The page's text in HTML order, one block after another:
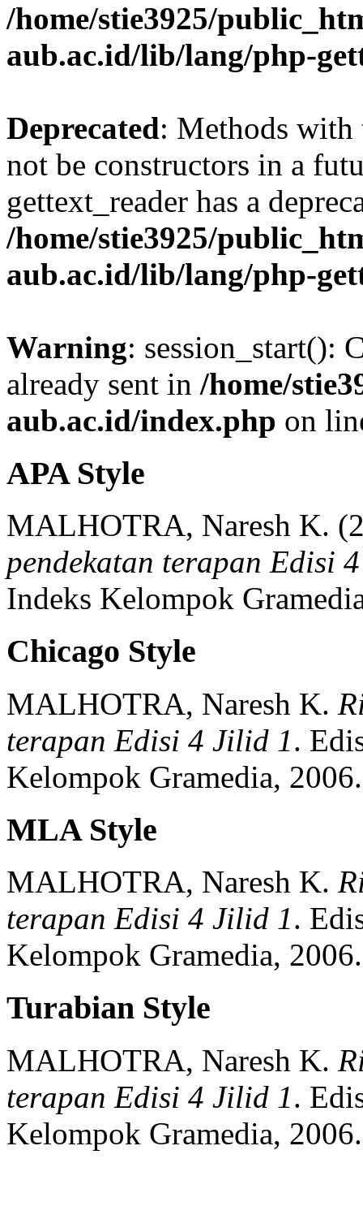
/home/stie3925/
aub.ac.id/lib/lang/php-
Deprecated: Methods with
not be constructors in a
gettext_reader has a
/home/stie3925/
aub.ac.id/lib/lang/php-
Warning: session_start():
already sent in /home/
aub.ac.id/index.php on
APA Style
MALHOTRA, Naresh K.
pendekatan terapan Edisi
Indeks Kelompok
Chicago Style
MALHOTRA, Naresh K.
terapan Edisi 4 Jilid 1.
Kelompok Gramedia, 2006.
MLA Style
MALHOTRA, Naresh K.
terapan Edisi 4 Jilid 1.
Kelompok Gramedia, 2006.
Turabian Style
MALHOTRA, Naresh K.
terapan Edisi 4 Jilid 1.
Kelompok Gramedia, 2006.